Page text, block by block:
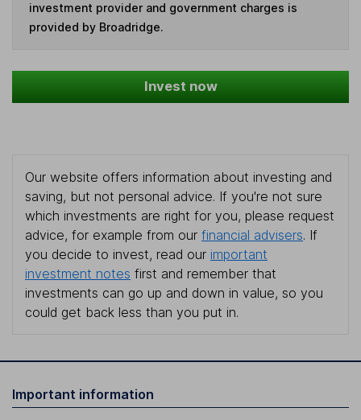
investment provider and government charges is
provided by Broadridge.
Invest now
Our website offers information about investing and
saving, but not personal advice. If you're not sure
which investments are right for you, please request
advice, for example from our financial advisers. If
you decide to invest, read our important
investment notes first and remember that
investments can go up and down in value, so you
could get back less than you put in.
Important information